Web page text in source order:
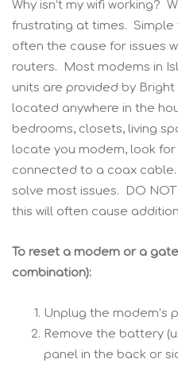
Why isn’t my wifi working?
frustrating at times.
often the cause for issues
routers. Most modems in
units are provided by
located anywhere in the
bedrooms, closets, living
locate you modem, look
connected to a coax
solve most issues. DO
this will often cause
To reset a modem or a
combination):
Unplug the modem’s
Remove the battery
panel in the back or